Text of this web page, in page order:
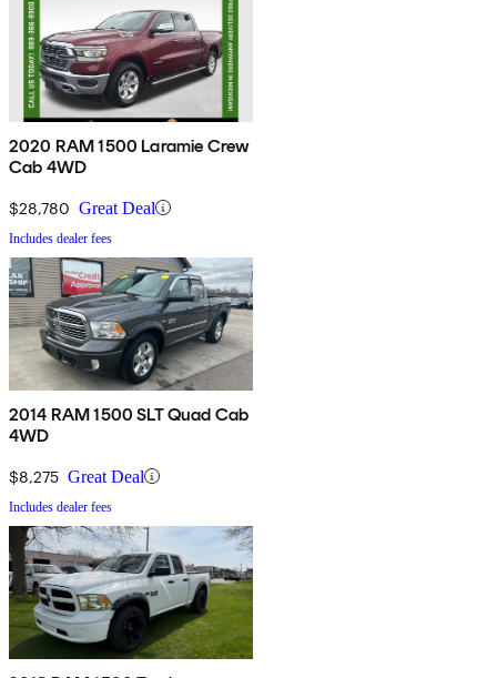
2020 RAM 1500 Laramie Crew
Cab 4WD
$28,780 Great Deal
Includes dealer fees
2014 RAM 1500 SLT Quad Cab
4WD
$8,275 Great Deal
Includes dealer fees